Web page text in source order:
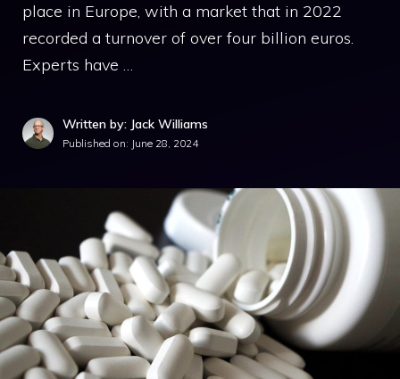
place in Europe, with a market that in 2022
recorded a turnover of over four billion euros.
Experts have …
Written by: Jack Williams
Published on: June 28, 2024